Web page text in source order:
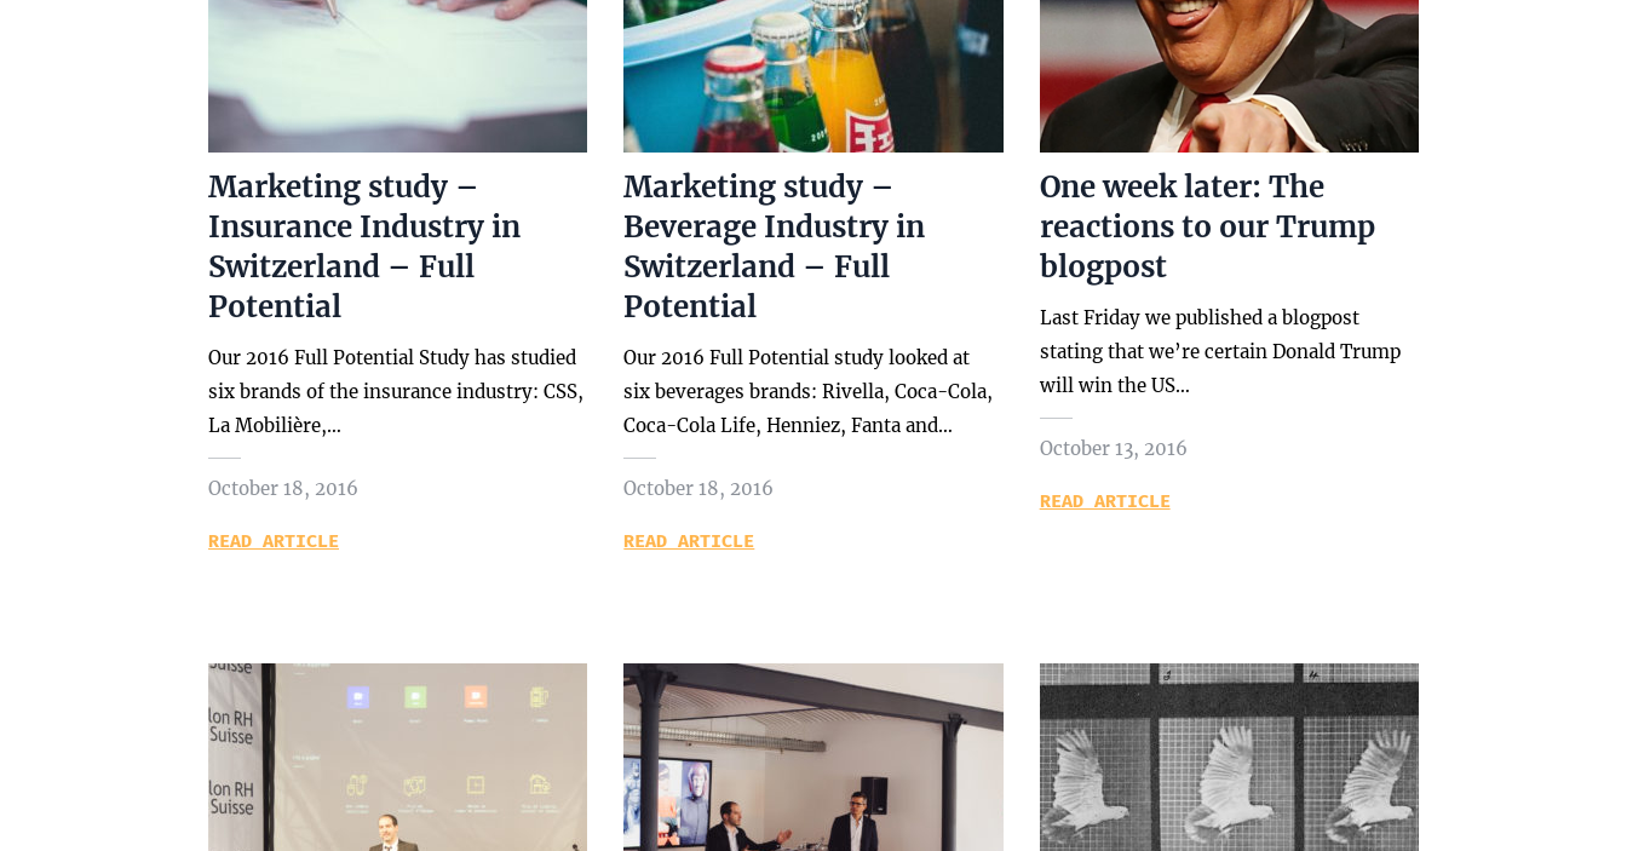
Marketing study –
Insurance Industry in
Switzerland – Full
Potential
Our 2016 Full Potential Study has studied
six brands of the insurance industry: CSS,
La Mobilière,…
October 18, 2016
READ ARTICLE
Marketing study –
Beverage Industry in
Switzerland – Full
Potential
Our 2016 Full Potential study looked at
six beverages brands: Rivella, Coca-Cola,
Coca-Cola Life, Henniez, Fanta and…
October 18, 2016
READ ARTICLE
One week later: The
reactions to our Trump
blogpost
Last Friday we published a blogpost
stating that we’re certain Donald Trump
will win the US…
October 13, 2016
READ ARTICLE